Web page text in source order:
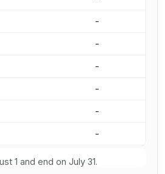
-
-
-
-
-
-
1 and end on July 31.